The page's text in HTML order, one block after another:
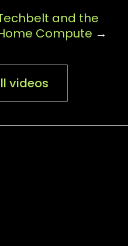
and the
Compute →
videos